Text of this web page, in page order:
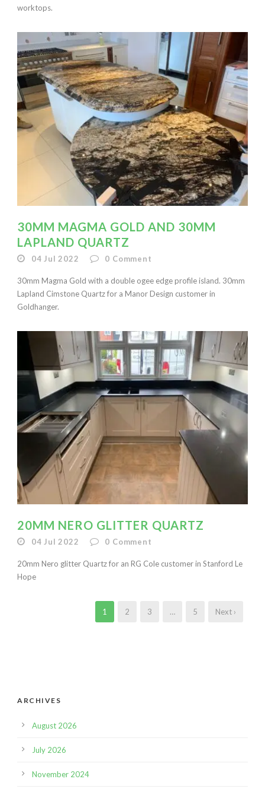
worktops.
30MM MAGMA GOLD AND 30MM
LAPLAND QUARTZ
04 Jul 2022 0 Comment
30mm Magma Gold with a double ogee edge profile island. 30mm
Lapland Cimstone Quartz for a Manor Design customer in
Goldhanger.
20MM NERO GLITTER QUARTZ
04 Jul 2022 0 Comment
20mm Nero glitter Quartz for an RG Cole customer in Stanford Le
Hope
1 2 3 … 5 Next ›
ARCHIVES
August 2026
July 2026
November 2024